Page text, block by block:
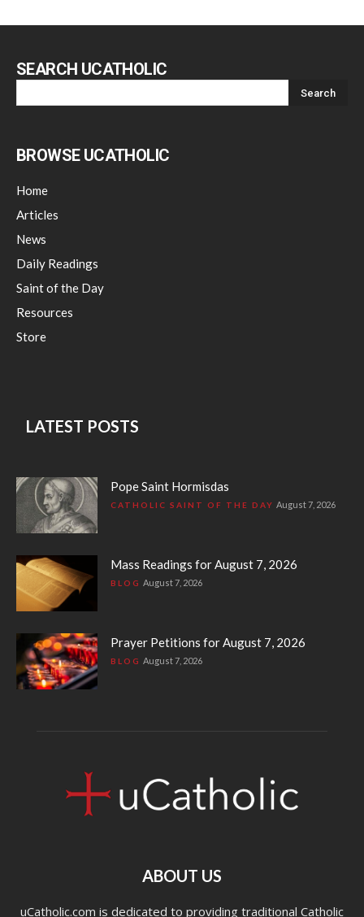
SEARCH UCATHOLIC
BROWSE UCATHOLIC
Home
Articles
News
Daily Readings
Saint of the Day
Resources
Store
LATEST POSTS
Pope Saint Hormisdas
CATHOLIC SAINT OF THE DAY August 7, 2026
Mass Readings for August 7, 2026
BLOG August 7, 2026
Prayer Petitions for August 7, 2026
BLOG August 7, 2026
ABOUT US
uCatholic.com is dedicated to providing traditional Catholic